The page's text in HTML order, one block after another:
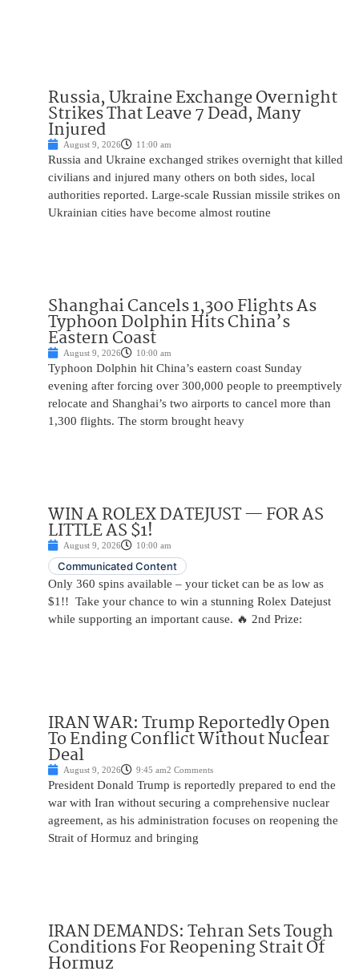
Russia, Ukraine Exchange Overnight
Strikes That Leave 7 Dead, Many
Injured
August 9, 2026 11:00 am
Russia and Ukraine exchanged strikes overnight that killed
civilians and injured many others on both sides, local
authorities reported. Large-scale Russian missile strikes on
Ukrainian cities have become almost routine
Shanghai Cancels 1,300 Flights As
Typhoon Dolphin Hits China’s
Eastern Coast
August 9, 2026 10:00 am
Typhoon Dolphin hit China’s eastern coast Sunday
evening after forcing over 300,000 people to preemptively
relocate and Shanghai’s two airports to cancel more than
1,300 flights. The storm brought heavy
WIN A ROLEX DATEJUST — FOR AS
LITTLE AS $1!
August 9, 2026 10:00 am
Communicated Content
Only 360 spins available – your ticket can be as low as
$1!! Take your chance to win a stunning Rolex Datejust
while supporting an important cause. 🔥 2nd Prize:
IRAN WAR: Trump Reportedly Open
To Ending Conflict Without Nuclear
Deal
August 9, 2026 9:45 am2 Comments
President Donald Trump is reportedly prepared to end the
war with Iran without securing a comprehensive nuclear
agreement, as his administration focuses on reopening the
Strait of Hormuz and bringing
IRAN DEMANDS: Tehran Sets Tough
Conditions For Reopening Strait Of
Hormuz